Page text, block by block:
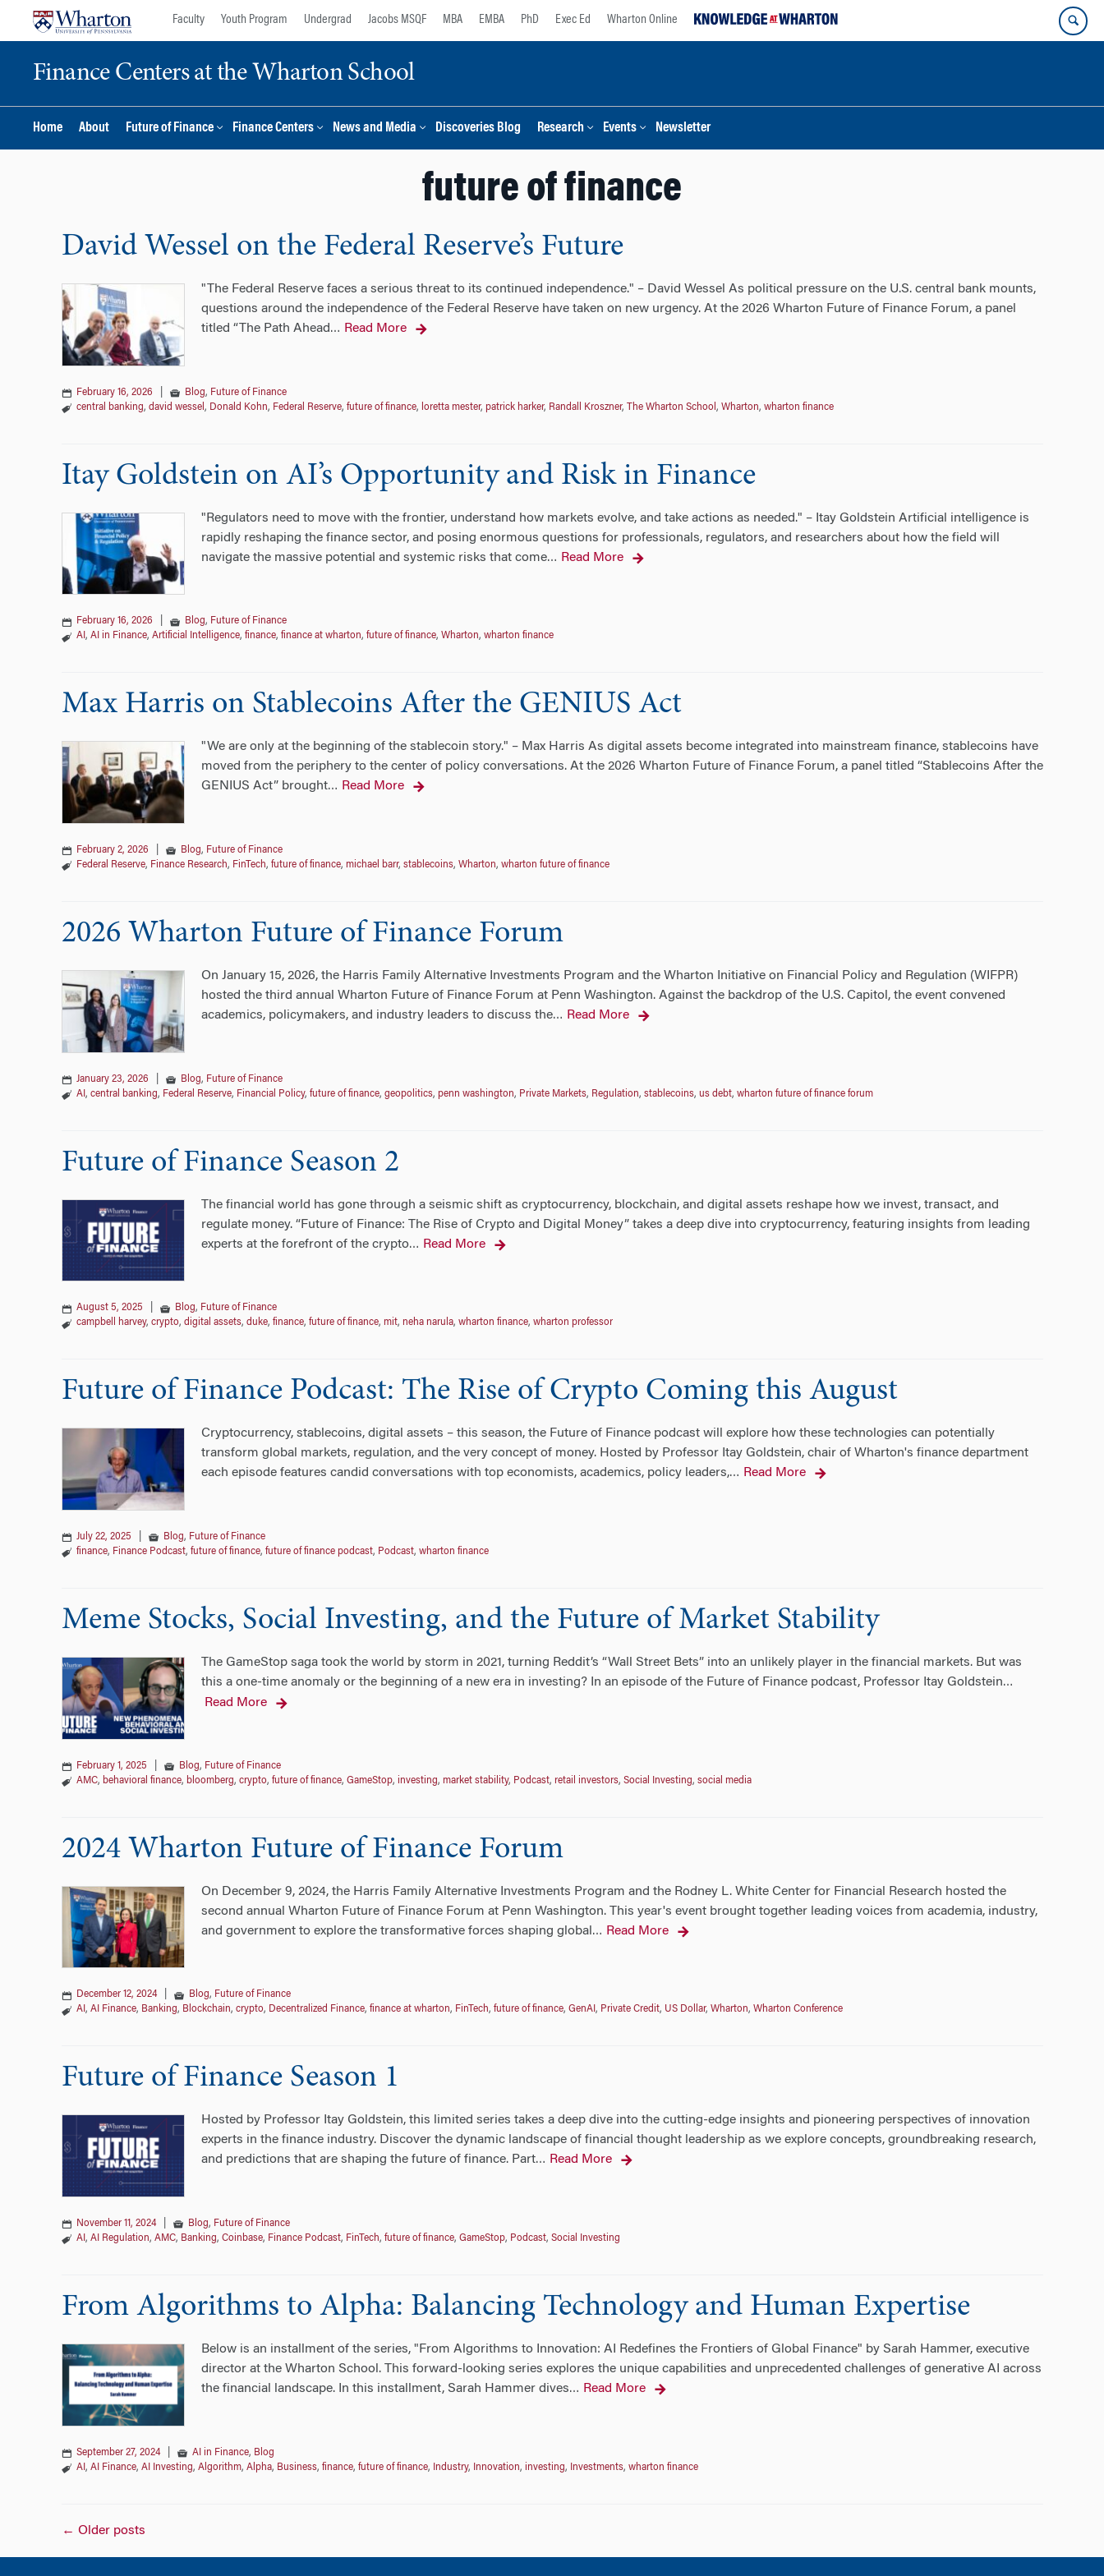
Faculty Youth Program Undergrad Jacobs MSQF MBA EMBA PhD Exec Ed Wharton Online
Finance Centers at the Wharton School
Home About Future of Finance Finance Centers News and Media Discoveries Blog Research Events Newsletter
future of finance
David Wessel on the Federal Reserve’s Future
"The Federal Reserve faces a serious threat to its continued independence." – David Wessel As political pressure on the U.S. central bank mounts,
questions around the independence of the Federal Reserve have taken on new urgency. At the 2026 Wharton Future of Finance Forum, a panel
titled “The Path Ahead … Read More
February 16, 2026 Blog, Future of Finance
central banking, david wessel , Donald Kohn, Federal Reserve, future of finance, loretta mester, patrick harker, Randall Kroszner, The Wharton School , Wharton, wharton finance
Itay Goldstein on AI’s Opportunity and Risk in Finance
"Regulators need to move with the frontier, understand how markets evolve, and take actions as needed." – Itay Goldstein Artificial intelligence is
rapidly reshaping the finance sector, and posing enormous questions for professionals, regulators, and researchers about how the field will
navigate the massive potential and systemic risks that come… Read More
February 16, 2026 Blog, Future of Finance
AI , AI in Finance, Artificial Intelligence, finance, finance at wharton, future of finance, Wharton, wharton finance
Max Harris on Stablecoins After the GENIUS Act
"We are only at the beginning of the stablecoin story." – Max Harris As digital assets become integrated into mainstream finance, stablecoins have
moved from the periphery to the center of policy conversations. At the 2026 Wharton Future of Finance Forum, a panel titled “Stablecoins After the
GENIUS Act” brought… Read More
February 2, 2026 Blog, Future of Finance
Federal Reserve, Finance Research, FinTech, future of finance, michael barr, stablecoins, Wharton, wharton future of finance
2026 Wharton Future of Finance Forum
On January 15, 2026, the Harris Family Alternative Investments Program and the Wharton Initiative on Financial Policy and Regulation (WIFPR)
hosted the third annual Wharton Future of Finance Forum at Penn Washington. Against the backdrop of the U.S. Capitol, the event convened
academics, policymakers, and industry leaders to discuss the… Read More
January 23, 2026 Blog, Future of Finance
AI , central banking, Federal Reserve, Financial Policy, future of finance, geopolitics, penn washington, Private Markets, Regulation, stablecoins, us debt, wharton future of finance forum
Future of Finance Season 2
The financial world has gone through a seismic shift as cryptocurrency, blockchain, and digital assets reshape how we invest, transact, and
regulate money. “Future of Finance: The Rise of Crypto and Digital Money” takes a deep dive into cryptocurrency, featuring insights from leading
experts at the forefront of the crypto… Read More
August 5, 2025 Blog, Future of Finance
campbell harvey, crypto, digital assets, duke, finance, future of finance, mit, neha narula, wharton finance, wharton professor
Future of Finance Podcast: The Rise of Crypto Coming this August
Cryptocurrency, stablecoins, digital assets – this season, the Future of Finance podcast will explore how these technologies can potentially
transform global markets, regulation, and the very concept of money. Hosted by Professor Itay Goldstein, chair of Wharton's finance department
each episode features candid conversations with top economists, academics, policy leaders,… Read More
July 22, 2025 Blog, Future of Finance
finance, Finance Podcast, future of finance, future of finance podcast, Podcast, wharton finance
Meme Stocks, Social Investing, and the Future of Market Stability
The GameStop saga took the world by storm in 2021, turning Reddit’s “Wall Street Bets” into an unlikely player in the financial markets. But was
this a one-time anomaly or the beginning of a new era in investing? In an episode of the Future of Finance podcast, Professor Itay Goldstein…
Read More
February 1, 2025 Blog, Future of Finance
AMC, behavioral finance, bloomberg, crypto, future of finance, GameStop, investing, market stability, Podcast, retail investors, Social Investing, social media
2024 Wharton Future of Finance Forum
On December 9, 2024, the Harris Family Alternative Investments Program and the Rodney L. White Center for Financial Research hosted the
second annual Wharton Future of Finance Forum at Penn Washington. This year's event brought together leading voices from academia, industry,
and government to explore the transformative forces shaping global … Read More
December 12, 2024 Blog, Future of Finance
AI , AI Finance, Banking, Blockchain, crypto, Decentralized Finance, finance at wharton, FinTech, future of finance, GenAI , Private Credit, US Dollar, Wharton, Wharton Conference
Future of Finance Season 1
Hosted by Professor Itay Goldstein, this limited series takes a deep dive into the cutting-edge insights and pioneering perspectives of innovation
experts in the finance industry. Discover the dynamic landscape of financial thought leadership as we explore concepts, groundbreaking research,
and predictions that are shaping the future of finance. Part… Read More
November 11, 2024 Blog, Future of Finance
AI , AI Regulation, AMC, Banking, Coinbase, Finance Podcast, FinTech, future of finance, GameStop, Podcast, Social Investing
From Algorithms to Alpha: Balancing Technology and Human Expertise
Below is an installment of the series, "From Algorithms to Innovation: AI Redefines the Frontiers of Global Finance" by Sarah Hammer, executive
director at the Wharton School. This forward-looking series explores the unique capabilities and unprecedented challenges of generative AI across
the financial landscape. In this installment, Sarah Hammer dives… Read More
September 27, 2024 AI in Finance, Blog
AI , AI Finance, AI Investing, Algorithm, Alpha, Business, finance, future of finance, Industry, Innovation, investing, Investments, wharton finance
Posts
← Older posts